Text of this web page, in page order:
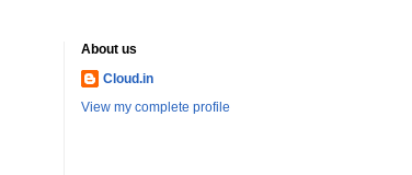
About us
Cloud.in
View my complete profile